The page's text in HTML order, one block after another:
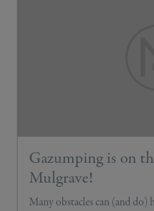
Gazumping is on
Mulgrave!
Many obstacles can (and